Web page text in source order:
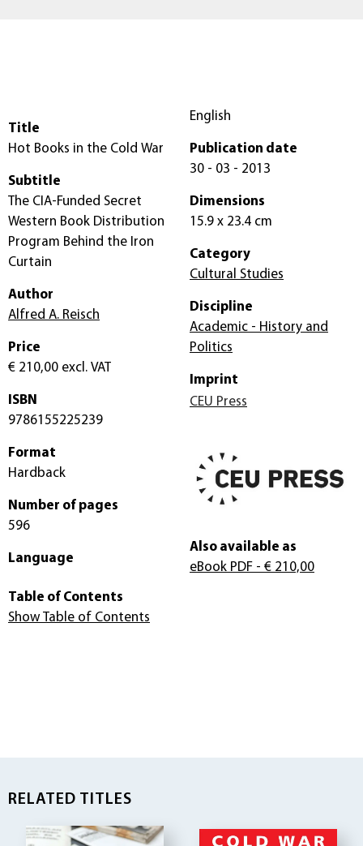
Title
Hot Books in the Cold War
Subtitle
The CIA-Funded Secret
Western Book Distribution
Program Behind the Iron
Curtain
Author
Alfred A. Reisch
Price
€ 210,00 excl. VAT
ISBN
9786155225239
Format
Hardback
Number of pages
596
Language
English
Publication date
30 - 03 - 2013
Dimensions
15.9 x 23.4 cm
Category
Cultural Studies
Discipline
Academic - History and
Politics
Imprint
CEU Press
Also available as
eBook PDF - € 210,00
Table of Contents
Show Table of Contents
RELATED TITLES